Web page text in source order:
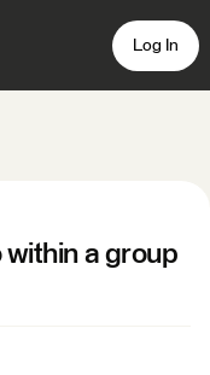
Log In
within a group